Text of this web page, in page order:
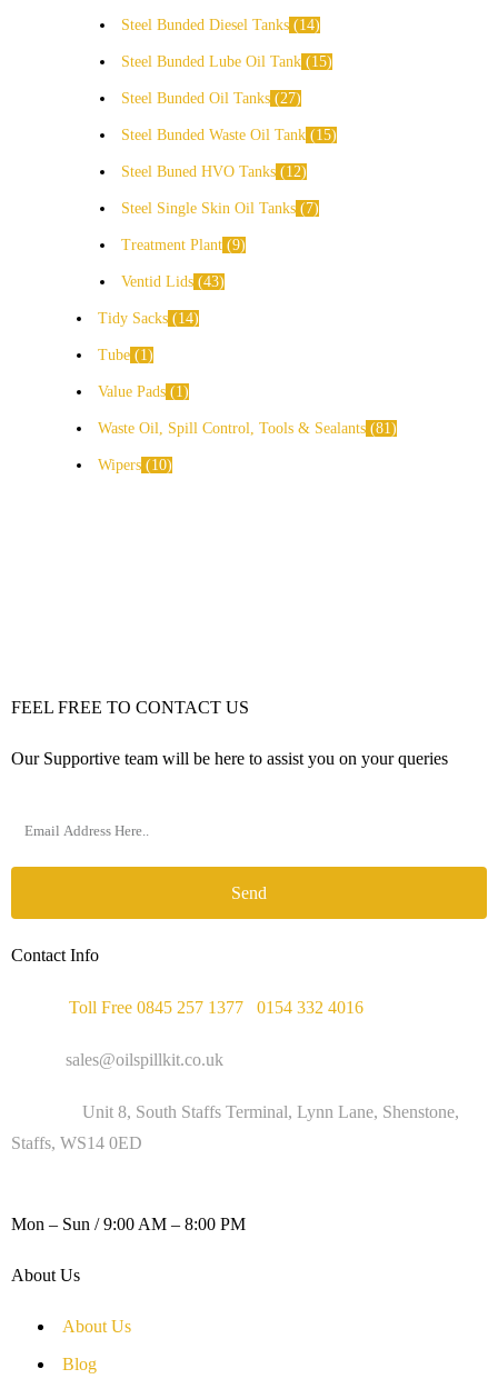
Steel Bunded Diesel Tanks 14
Steel Bunded Lube Oil Tank 15
Steel Bunded Oil Tanks 27
Steel Bunded Waste Oil Tank 15
Steel Buned HVO Tanks 12
Steel Single Skin Oil Tanks 7
Treatment Plant 9
Ventid Lids 43
Tidy Sacks 14
Tube 1
Value Pads 1
Waste Oil, Spill Control, Tools & Sealants 81
Wipers 10
FEEL FREE TO CONTACT US
Our Supportive team will be here to assist you on your queries
Send
Contact Info
Toll Free 0845 257 1377 0154 332 4016
sales@oilspillkit.co.uk
Unit 8, South Staffs Terminal, Lynn Lane, Shenstone,
Staffs, WS14 0ED
Mon – Sun / 9:00 AM – 8:00 PM
About Us
About Us
Blog